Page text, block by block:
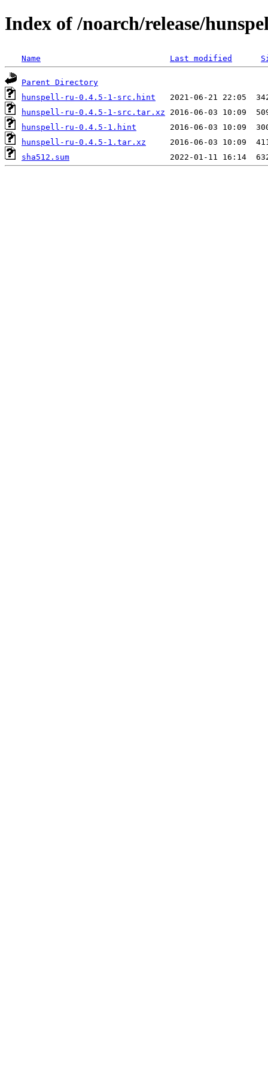
Index of /noarch/release/
Name Last modified
Parent Directory
hunspell-ru-0.4.5-1-src.hint
hunspell-ru-0.4.5-1-src.tar.xz
hunspell-ru-0.4.5-1.hint
hunspell-ru-0.4.5-1.tar.xz
sha512.sum